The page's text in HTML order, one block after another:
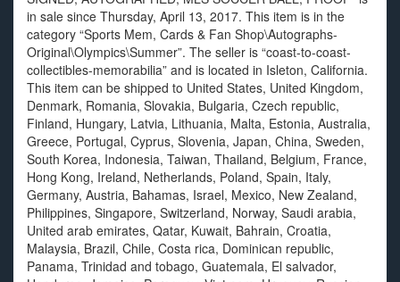
in sale since Thursday, April 13, 2017. This item is in the
category “Sports Mem, Cards & Fan Shop\Autographs-
Original\Olympics\Summer”. The seller is “coast-to-coast-
collectibles-memorabilia” and is located in Isleton, California.
This item can be shipped to United States, United Kingdom,
Denmark, Romania, Slovakia, Bulgaria, Czech republic,
Finland, Hungary, Latvia, Lithuania, Malta, Estonia, Australia,
Greece, Portugal, Cyprus, Slovenia, Japan, China, Sweden,
South Korea, Indonesia, Taiwan, Thailand, Belgium, France,
Hong Kong, Ireland, Netherlands, Poland, Spain, Italy,
Germany, Austria, Bahamas, Israel, Mexico, New Zealand,
Philippines, Singapore, Switzerland, Norway, Saudi arabia,
United arab emirates, Qatar, Kuwait, Bahrain, Croatia,
Malaysia, Brazil, Chile, Costa rica, Dominican republic,
Panama, Trinidad and tobago, Guatemala, El salvador,